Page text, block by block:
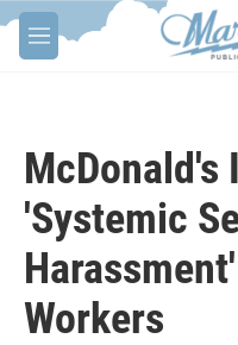
Skip to main content
M
e
McDonald's
'Systemic
Workers